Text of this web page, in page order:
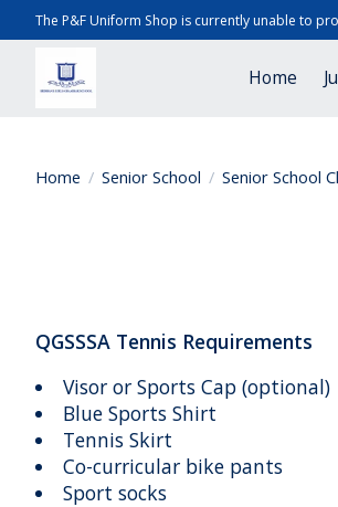
The P&F Uniform Shop is currently unable to
Home
Home / Senior School / Senior School
QGSSSA Tennis Requirements
Visor or Sports Cap (optional)
Blue Sports Shirt
Tennis Skirt
Co-curricular bike pants
Sport socks